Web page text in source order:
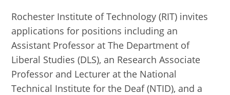
Rochester Institute of Technology (RIT) invites
applications for positions including an
Assistant Professor at The Department of
Liberal Studies (DLS), an Research Associate
Professor and Lecturer at the National
Technical Institute for the Deaf (NTID), and a